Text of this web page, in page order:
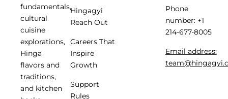
fundamentals,
cultural
cuisine
explorations,
Hinga
flavors and
traditions,
and kitchen
Hingagyi
Reach Out
Careers That
Inspire
Growth
Support
Rules
Phone
number: +1
214-677-8005
Email address: